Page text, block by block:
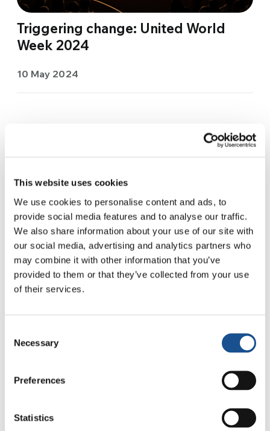
This website uses cookies
We use cookies to personalise content and ads, to
provide social media features and to analyse our traffic.
We also share information about your use of our site with
our social media, advertising and analytics partners who
may combine it with other information that you’ve
provided to them or that they’ve collected from your use
of their services.
Selection
Necessary
Preferences
Statistics
Triggering change: United World
Week 2024
10 May 2024
19
Sharing stories inspires
communities and shows the
strength of collective action